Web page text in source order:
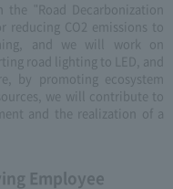
"Road Decarbonization
reducing CO2 emissions to
and we will work on
road lighting to LED, and
by promoting ecosystem
we will contribute to
and the realization of a
Employee